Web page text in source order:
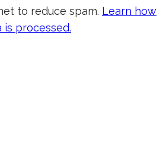
to reduce spam. Learn how
processed.